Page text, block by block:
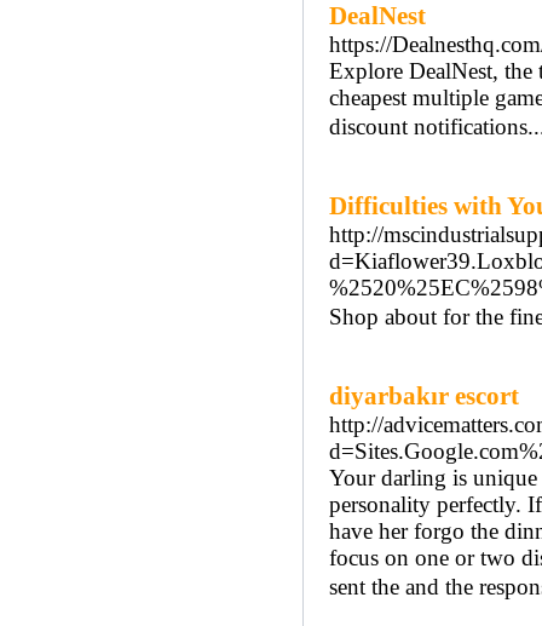
DealNest
https://
Explore DealNest,
cheapest multiple
discount
Difficulties with
http://
Shop about for the
diyarbakır escort
http://
Your darling is
personality perfectly.
have her forgo the
focus on one or two
sent the and the